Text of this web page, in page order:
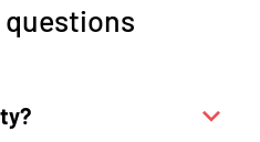
questions